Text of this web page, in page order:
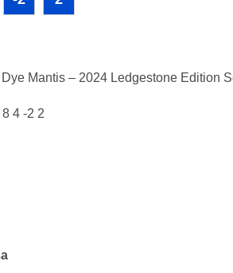
Mantis – 2024 Ledgestone Edition
4 -2 2